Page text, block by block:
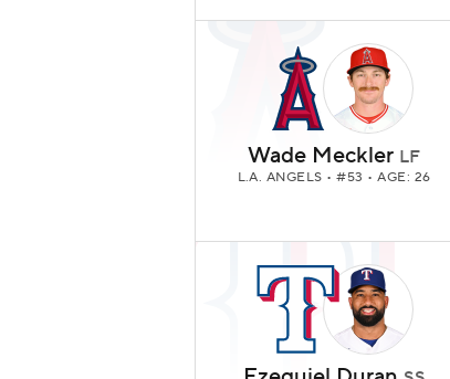
Wade Meckler LF
L.A. ANGELS • #53 • AGE: 26